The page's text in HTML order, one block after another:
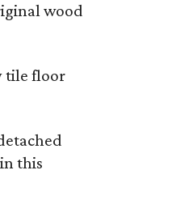
wood
tile floor
this